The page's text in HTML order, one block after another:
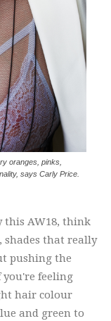
oranges, pinks,
says Carly Price.
this AW18, think
shades that really
pushing the
feeling
hair colour
and green to